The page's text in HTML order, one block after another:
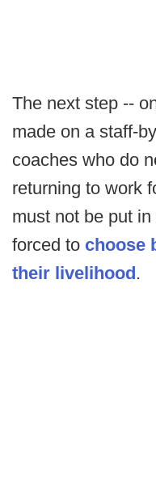
The next step --
made on a staff-
coaches who do
returning to work
must not be put
forced to choose
their livelihood.